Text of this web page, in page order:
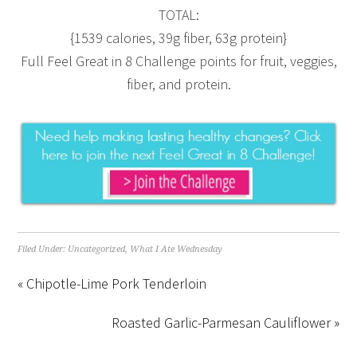
TOTAL:
{1539 calories, 39g fiber, 63g protein}
Full Feel Great in 8 Challenge points for fruit, veggies,
fiber, and protein.
Filed Under: Uncategorized, What I Ate Wednesday
« Chipotle-Lime Pork Tenderloin
Roasted Garlic-Parmesan Cauliflower »